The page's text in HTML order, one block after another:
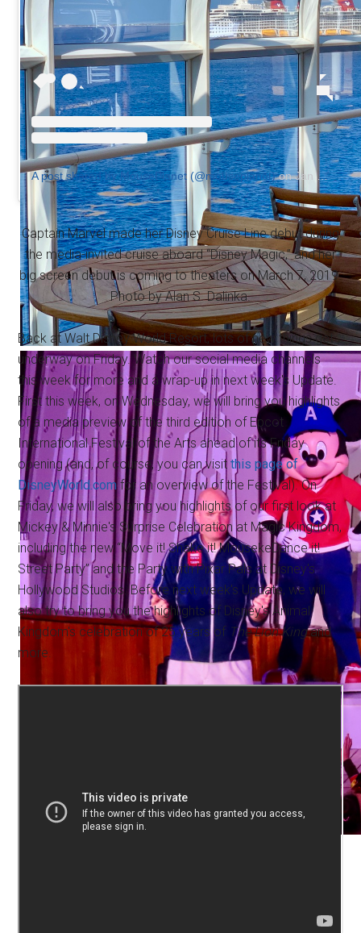
A post shared by MousePlanet (@mouseplanet)onJan 8, 2019 at 7:10am PST
Captain Marvel made her Disney Cruise Line debut during
the media-invited cruise aboard “Disney Magic,” and her
big screen debut is coming to theaters on March 7, 2019.
Photo by Alan S. Dalinka.
Back at Walt Disney World Resort, lots of new things get
underway on Friday. Watch our social media channels
this week for more and a wrap-up in next week's Update.
First this week, on Wednesday, we will bring you highlights
of a media preview of the third edition of Epcot
International Festival of the Arts ahead of its Friday
opening (and, of course, you can visitthis page of
DisneyWorld.com for an overview of the Festival). On
Friday, we will also bring you highlights of our first look at
Mickey & Minnie's Surprise Celebration at Magic Kingdom,
including the new “Move it! Shake it! MousekeDance it!
Street Party” and the Party with Pixar Pals at Disney's
Hollywood Studios. Before next week's Update, we will
also try to bring you the highlights of Disney's Animal
Kingdom's celebration of 25 years of The Lion Kingand
more.